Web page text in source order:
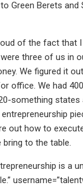
Green Berets and
of the fact that
three of us in
We figured it
office. We had
something states
out how to
to the table.
is a